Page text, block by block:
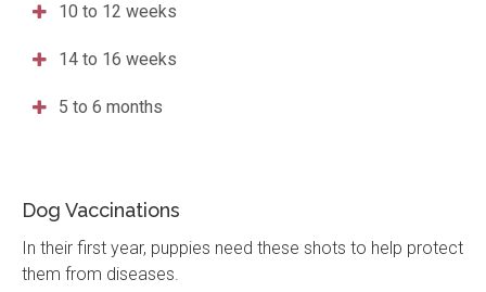
10 to 12 weeks
14 to 16 weeks
5 to 6 months
Dog Vaccinations
In their first year, puppies need these shots to help protect
them from diseases.